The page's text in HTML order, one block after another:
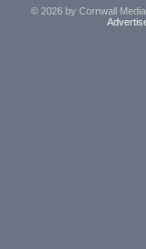
© 2026 by Cornwall